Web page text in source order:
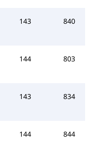
143 840
144 803
143 834
144 844